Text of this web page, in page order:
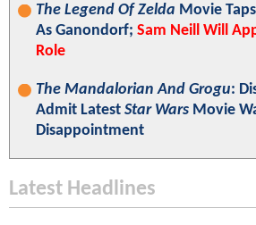
The Legend Of Zelda Movie Taps
As Ganondorf; Sam Neill Will
Role
The Mandalorian And Grogu:
Admit Latest Star Wars Movie
Disappointment
Latest Headlines